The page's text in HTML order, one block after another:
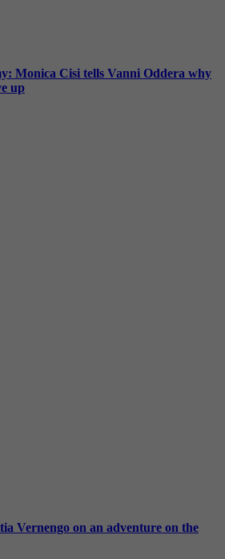
Monica Cisi tells Vanni Oddera why
up
Vernengo on an adventure on the